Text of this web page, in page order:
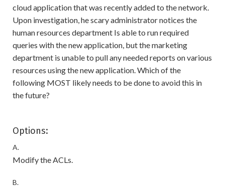
cloud application that was recently added to the network.
Upon investigation, he scary administrator notices the
human resources department Is able to run required
queries with the new application, but the marketing
department is unable to pull any needed reports on various
resources using the new application. Which of the
following MOST likely needs to be done to avoid this in
the future?
Options:
A.
Modify the ACLs.
B.